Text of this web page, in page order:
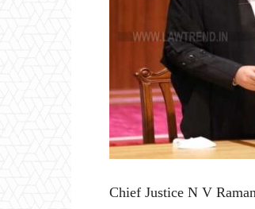
Chief Justice N V